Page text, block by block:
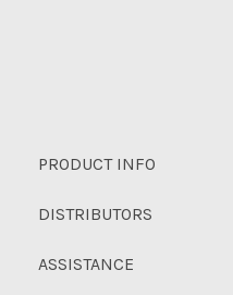
PRODUCT INFO
DISTRIBUTORS
ASSISTANCE